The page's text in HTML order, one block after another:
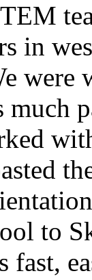
in
were
much
to
fast,